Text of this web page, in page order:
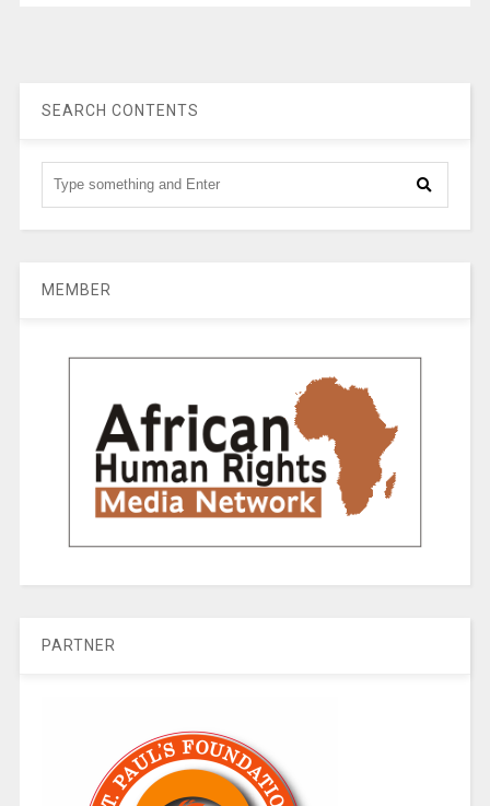
SEARCH CONTENTS
MEMBER
PARTNER